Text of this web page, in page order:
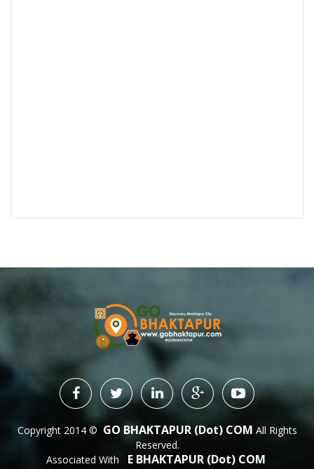
Copyright 2014 © GO BHAKTAPUR (dot) COM All Rights
Reserved.
Associated With
E BHAKTAPUR (dot) COM